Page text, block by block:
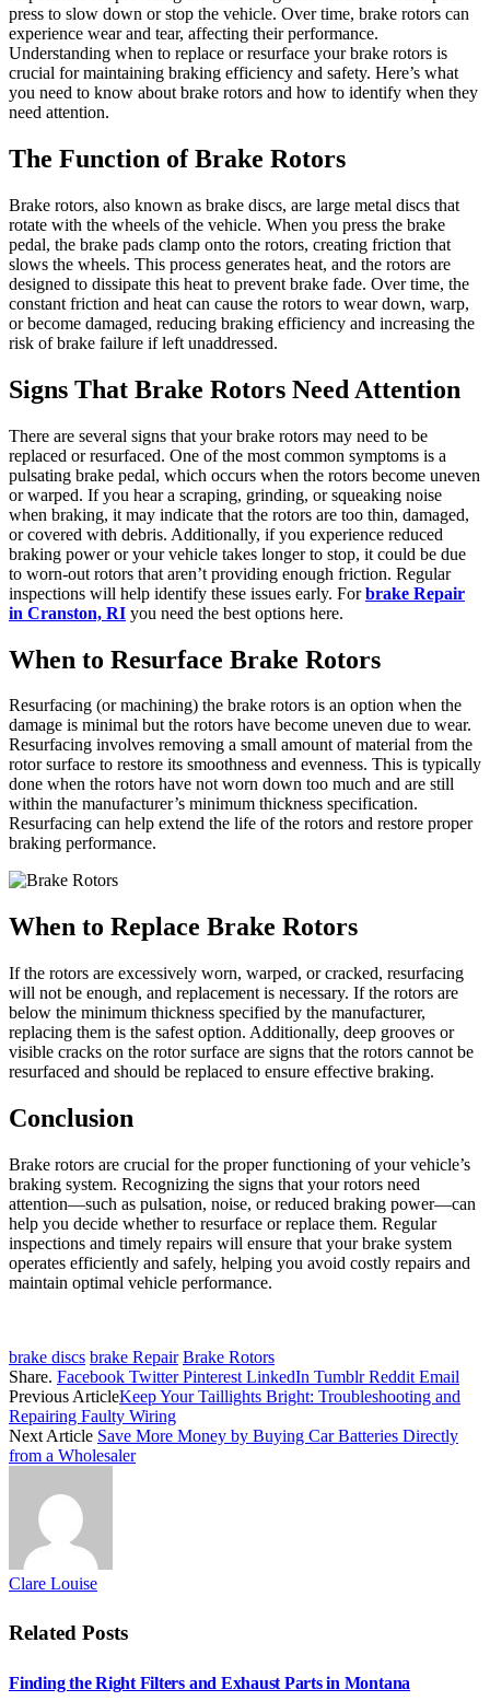
press to slow down or stop the vehicle. Over time, brake rotors can
experience wear and tear, affecting their performance.
Understanding when to replace or resurface your brake rotors is
crucial for maintaining braking efficiency and safety. Here’s what
you need to know about brake rotors and how to identify when they
need attention.
The Function of Brake Rotors
Brake rotors, also known as brake discs, are large metal discs that
rotate with the wheels of the vehicle. When you press the brake
pedal, the brake pads clamp onto the rotors, creating friction that
slows the wheels. This process generates heat, and the rotors are
designed to dissipate this heat to prevent brake fade. Over time, the
constant friction and heat can cause the rotors to wear down, warp,
or become damaged, reducing braking efficiency and increasing the
risk of brake failure if left unaddressed.
Signs That Brake Rotors Need Attention
There are several signs that your brake rotors may need to be
replaced or resurfaced. One of the most common symptoms is a
pulsating brake pedal, which occurs when the rotors become uneven
or warped. If you hear a scraping, grinding, or squeaking noise
when braking, it may indicate that the rotors are too thin, damaged,
or covered with debris. Additionally, if you experience reduced
braking power or your vehicle takes longer to stop, it could be due
to worn-out rotors that aren’t providing enough friction. Regular
inspections will help identify these issues early. Forbrake Repair
in Cranston, RI you need the best options here.
When to Resurface Brake Rotors
Resurfacing (or machining) the brake rotors is an option when the
damage is minimal but the rotors have become uneven due to wear.
Resurfacing involves removing a small amount of material from the
rotor surface to restore its smoothness and evenness. This is typically
done when the rotors have not worn down too much and are still
within the manufacturer’s minimum thickness specification.
Resurfacing can help extend the life of the rotors and restore proper
braking performance.
When to Replace Brake Rotors
If the rotors are excessively worn, warped, or cracked, resurfacing
will not be enough, and replacement is necessary. If the rotors are
below the minimum thickness specified by the manufacturer,
replacing them is the safest option. Additionally, deep grooves or
visible cracks on the rotor surface are signs that the rotors cannot be
resurfaced and should be replaced to ensure effective braking.
Conclusion
Brake rotors are crucial for the proper functioning of your vehicle’s
braking system. Recognizing the signs that your rotors need
attention—such as pulsation, noise, or reduced braking power—can
help you decide whether to resurface or replace them. Regular
inspections and timely repairs will ensure that your brake system
operates efficiently and safely, helping you avoid costly repairs and
maintain optimal vehicle performance.
brake discs brake Repair Brake Rotors
Share. Facebook Twitter Pinterest LinkedIn Tumblr Reddit Email
Previous ArticleKeep Your Taillights Bright: Troubleshooting and
Repairing Faulty Wiring
Next Article Save More Money by Buying Car Batteries Directly
from a Wholesaler
Clare Louise
Related Posts
Finding the Right Filters and Exhaust Parts in Montana